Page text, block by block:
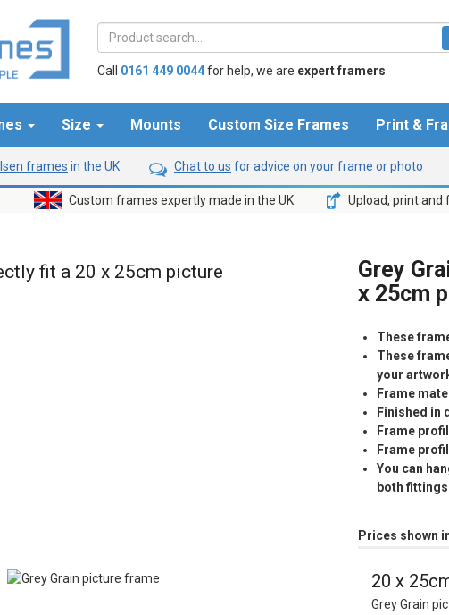
Call 0161 449 0044for help, we are expert framers
Size Mounts Custom Size Frames Print &
frames in the UK Chat to us for advice on your frame or photo
Custom frames expertly made in the UK Upload, print
fit a 20 x 25cm picture
Grey
x 25cm
These
These
your
Frame
Finished in
Frame
Frame
You can
both
Prices shown
20 x
Grey Grain